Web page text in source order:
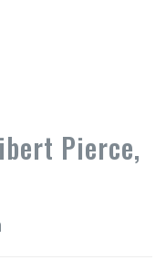
Pierce,